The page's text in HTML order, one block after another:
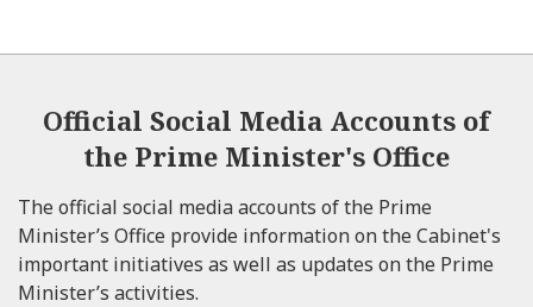
Official Social Media Accounts of
the Prime Minister's Office
The official social media accounts of the Prime
Minister’s Office provide information on the Cabinet's
important initiatives as well as updates on the Prime
Minister’s activities.